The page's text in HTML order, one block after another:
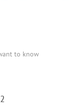
to know